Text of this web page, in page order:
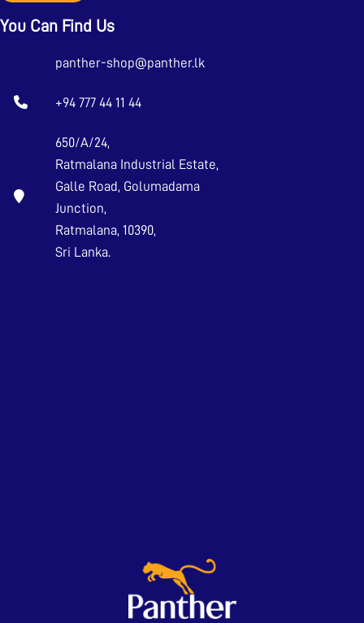
You Can Find Us
panther-shop@panther.lk
+94 777 44 11 44
650/A/24,
Ratmalana Industrial Estate,
Galle Road, Golumadama
Junction,
Ratmalana, 10390,
Sri Lanka.